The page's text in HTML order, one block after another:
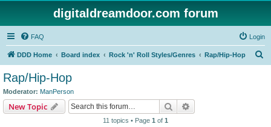
digitaldreamdoor.com forum
FAQ Login
DDD Home Board index Rock 'n' Roll Styles/Genres Rap/Hip-Hop
Rap/Hip-Hop
Moderator: ManPerson
New Topic Search
11 topics • Page 1 of 1